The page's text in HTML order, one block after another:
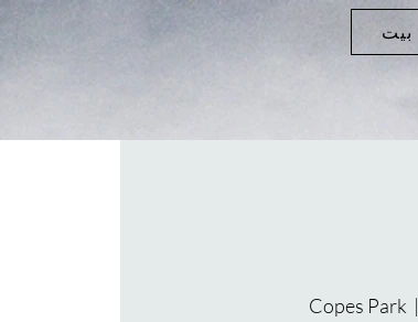
بيت
  |
Copes Park